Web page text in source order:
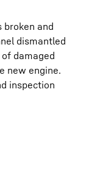
broken and
dismantled
damaged
new engine.
inspection